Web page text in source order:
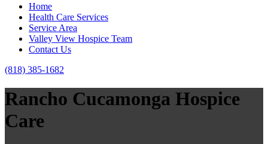
Home
Health Care Services
Service Area
Valley View Hospice Team
Contact Us
(818) 385-1682
Rancho Cucamonga Hospice
Care